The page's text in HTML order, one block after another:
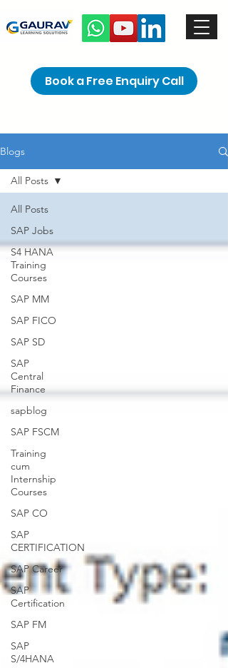
Book a Free Enquiry Call
Blogs
All Posts
SAP Jobs
S4 HANA
Training
Courses
SAP MM
SAP FICO
SAP SD
SAP
Central
Finance
sapblog
SAP FSCM
Training
cum
Internship
Courses
SAP CO
SAP
CERTIFICATION
SAP Career
SAP
Certification
SAP FM
SAP
S/4HANA
All Posts